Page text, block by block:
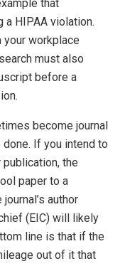
that
HIPAA violation.
workplace
must also
before a
become journal
done. If you intend to
the
paper to a
author
(EIC) will likely
line is that if the
out of it that